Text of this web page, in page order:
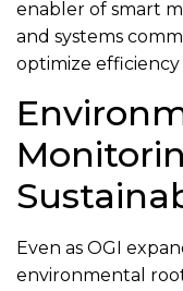
enabler of smart
and systems
optimize efficiency
Even as OGI
environmental